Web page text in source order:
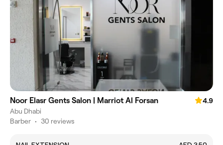
Noor Elasr Gents Salon | Marriot Al Forsan
4.9
Abu Dhabi
Barber • 30 reviews